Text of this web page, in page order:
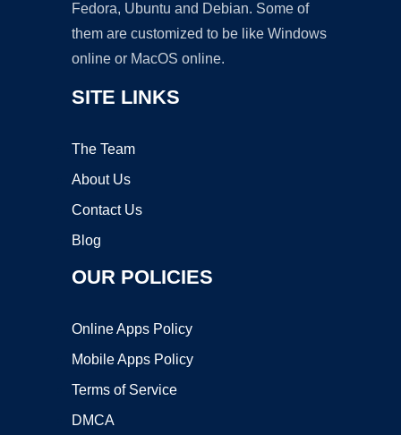
Fedora, Ubuntu and Debian. Some of
them are customized to be like Windows
online or MacOS online.
SITE LINKS
The Team
About Us
Contact Us
Blog
OUR POLICIES
Online Apps Policy
Mobile Apps Policy
Terms of Service
DMCA